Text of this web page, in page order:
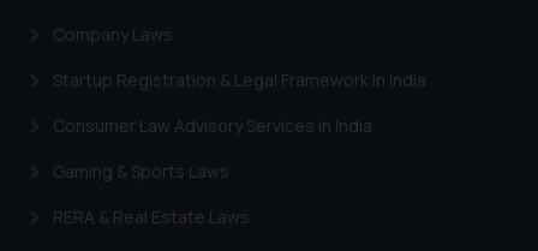
Company Laws
Startup Registration & Legal Framework in India
Consumer Law Advisory Services in India
Gaming & Sports Laws
RERA & Real Estate Laws